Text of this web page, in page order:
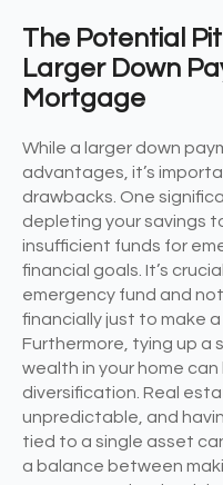
The Potential
Larger Down
Mortgage
While a larger down
advantages, it’s
drawbacks. One
depleting your savings
insufficient funds for
financial goals. It’s
emergency fund and
financially just to make
Furthermore, tying up a
wealth in your home
diversification. Real
unpredictable, and
tied to a single asset
a balance between